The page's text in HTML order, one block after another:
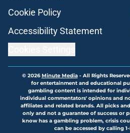
Cookie Policy
Accessibility Statement
© 2026Minute Media- All Rights
for entertainment and educational
gambling content is intended for
individual commentators' opinions and
affiliates and related brands. All picks
only and not a guarantee of success or
know has a gambling problem, crisis
can be accessed by calling